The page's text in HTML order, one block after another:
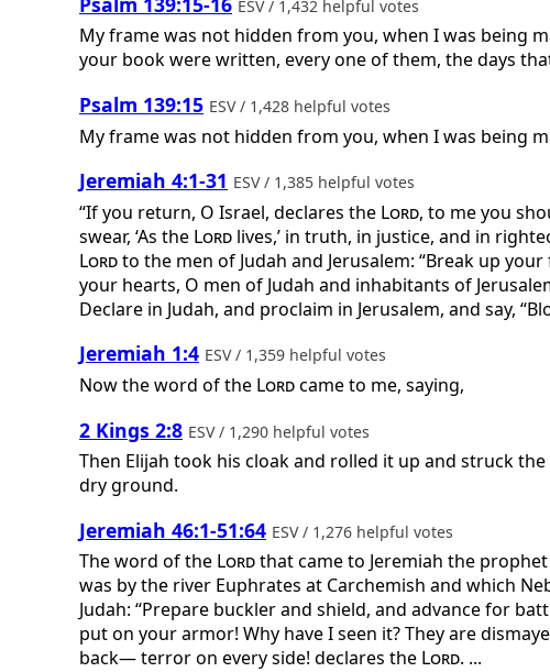
ESV / 1,432 helpful votes
My frame was not hidden from you, when I was being
your book were written, every one of them, the days
Psalm 139:15 ESV / 1,428 helpful votes
My frame was not hidden from you, when I was being
Jeremiah 4:1-31 ESV / 1,385 helpful votes
“If you return, O Israel, declares the Lord, to me you
swear, ‘As the Lord lives,’ in truth, in justice, and in
Lordto the men of Judah and Jerusalem: “Break up
your hearts, O men of Judah and inhabitants of
Declare in Judah, and proclaim in Jerusalem, and say,
Jeremiah 1:4 ESV / 1,359 helpful votes
Now the word of the Lordcame to me, saying,
2 Kings 2:8 ESV / 1,290 helpful votes
Then Elijah took his cloak and rolled it up and struck
dry ground.
Jeremiah 46:1-51:64 ESV / 1,276 helpful votes
The word of the Lordthat came to Jeremiah the
was by the river Euphrates at Carchemish and which
Judah: “Prepare buckler and shield, and advance for
put on your armor! Why have I seen it? They are
back— terror on every side! declares the Lord. ...